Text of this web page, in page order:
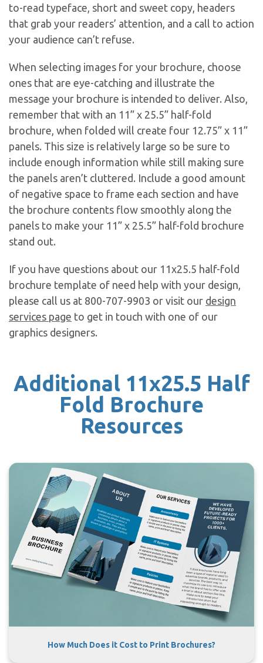
to-read typeface, short and sweet copy, headers
that grab your readers’ attention, and a call to action
your audience can’t refuse.
When selecting images for your brochure, choose
ones that are eye-catching and illustrate the
message your brochure is intended to deliver. Also,
remember that with an 11” x 25.5” half-fold
brochure, when folded will create four 12.75” x 11”
panels. This size is relatively large so be sure to
include enough information while still making sure
the panels aren’t cluttered. Include a good amount
of negative space to frame each section and have
the brochure contents flow smoothly along the
panels to make your 11” x 25.5” half-fold brochure
stand out.
If you have questions about our 11x25.5 half-fold
brochure template of need help with your design,
please call us at 800-707-9903 or visit our design
services page to get in touch with one of our
graphics designers.
Additional 11x25.5 Half
Fold Brochure
Resources
How Much Does it Cost to Print Brochures?